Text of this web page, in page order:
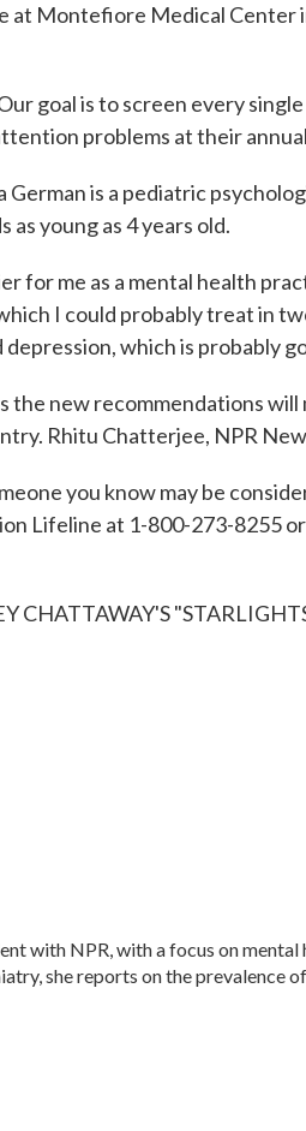
at Montefiore Medical Center
goal is to screen every
problems at their
is a pediatric
young as 4 years old.
for me as a mental health
I could probably treat in
which is probably
the new recommendations
Rhitu Chatterjee, NPR
you know may be
Lifeline at 1-800-273-8255
CHATTAWAY'S
with NPR, with a focus on
she reports on the prevalence